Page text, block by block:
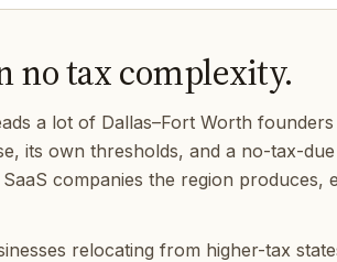
no tax complexity.
a lot of Dallas–Fort Worth
its own thresholds, and a no-tax-
companies the region produces,
relocating from higher-tax